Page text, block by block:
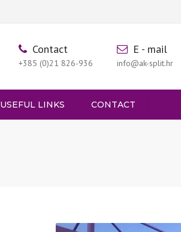
Contact
+385 (0)21 826-936
E - mail
info@ak-split.hr
USEFUL LINKS CONTACT